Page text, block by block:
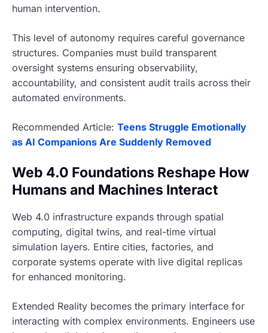
human intervention.
This level of autonomy requires careful governance
structures. Companies must build transparent
oversight systems ensuring observability,
accountability, and consistent audit trails across their
automated environments.
Recommended Article: Teens Struggle Emotionally
as AI Companions Are Suddenly Removed
Web 4.0 Foundations Reshape How
Humans and Machines Interact
Web 4.0 infrastructure expands through spatial
computing, digital twins, and real-time virtual
simulation layers. Entire cities, factories, and
corporate systems operate with live digital replicas
for enhanced monitoring.
Extended Reality becomes the primary interface for
interacting with complex environments. Engineers use